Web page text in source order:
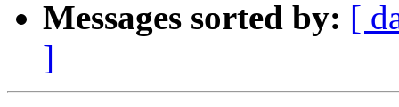
Messages sorted by: [
]